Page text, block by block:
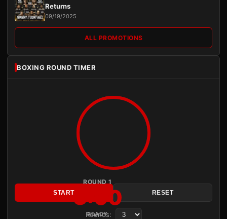
Returns
09/19/2025
ALL PROMOTIONS
BOXING ROUND TIMER
ROUND 1
3:00
READY
START RESET
Rounds: